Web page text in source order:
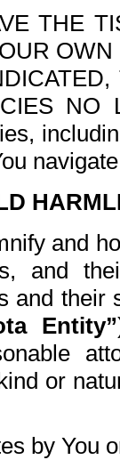
THE
NO
and
and
and
Entity”
or
by You